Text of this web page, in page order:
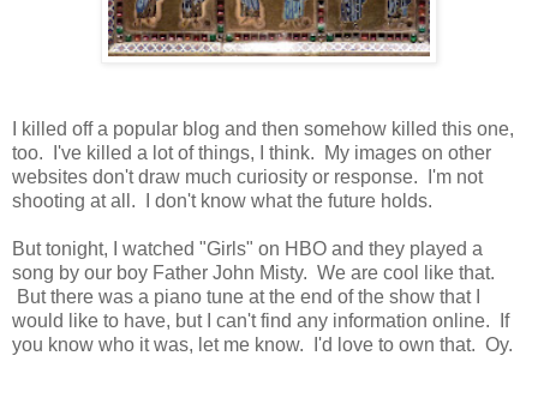
I killed off a popular blog and then somehow killed this one,
too. I've killed a lot of things, I think. My images on other
websites don't draw much curiosity or response. I'm not
shooting at all. I don't know what the future holds.
But tonight, I watched "Girls" on HBO and they played a
song by our boy Father John Misty. We are cool like that.
But there was a piano tune at the end of the show that I
would like to have, but I can't find any information online. If
you know who it was, let me know. I'd love to own that. Oy.